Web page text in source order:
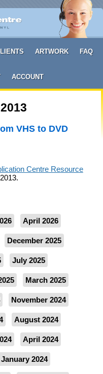
ARTWORK FAQ
ACCOUNT
VHS to DVD
Centre Resource
April 2026
December 2025
July 2025
March 2025
November 2024
August 2024
April 2024
January 2024